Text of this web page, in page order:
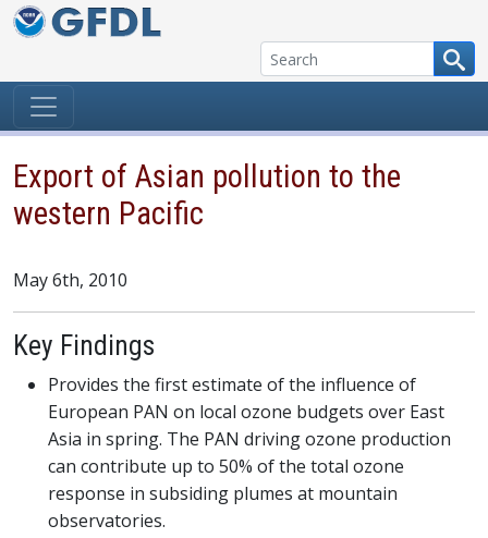
Skip to content
Export of Asian pollution to the
western Pacific
May 6th, 2010
Key Findings
Provides the first estimate of the influence of
European PAN on local ozone budgets over East
Asia in spring. The PAN driving ozone production
can contribute up to 50% of the total ozone
response in subsiding plumes at mountain
observatories.